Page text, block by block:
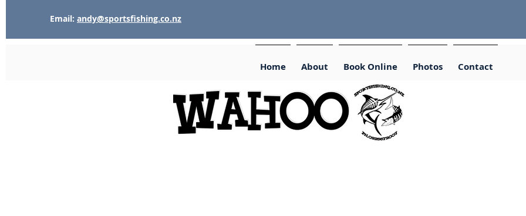
Email: andy@sportsfishing.co.nz
Home About Book Online Photos Contact